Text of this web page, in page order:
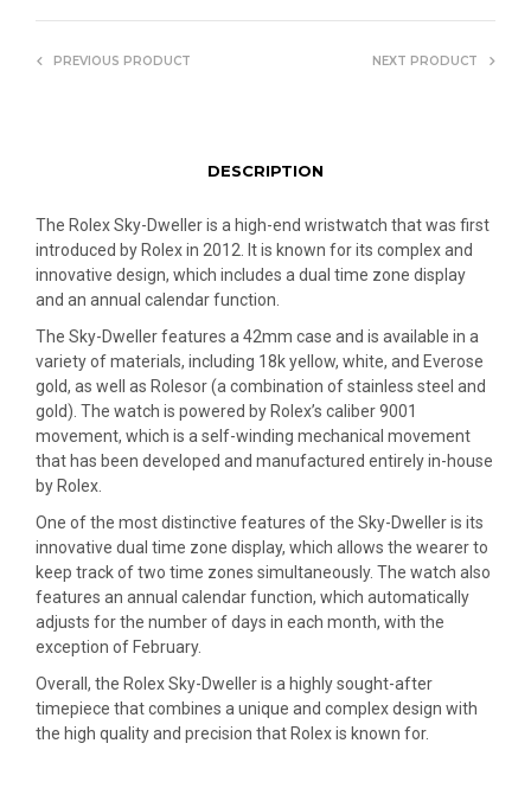
PREVIOUS PRODUCT NEXT PRODUCT
DESCRIPTION
The Rolex Sky-Dweller is a high-end wristwatch that was first
introduced by Rolex in 2012. It is known for its complex and
innovative design, which includes a dual time zone display
and an annual calendar function.
The Sky-Dweller features a 42mm case and is available in a
variety of materials, including 18k yellow, white, and Everose
gold, as well as Rolesor (a combination of stainless steel and
gold). The watch is powered by Rolex’s caliber 9001
movement, which is a self-winding mechanical movement
that has been developed and manufactured entirely in-house
by Rolex.
One of the most distinctive features of the Sky-Dweller is its
innovative dual time zone display, which allows the wearer to
keep track of two time zones simultaneously. The watch also
features an annual calendar function, which automatically
adjusts for the number of days in each month, with the
exception of February.
Overall, the Rolex Sky-Dweller is a highly sought-after
timepiece that combines a unique and complex design with
the high quality and precision that Rolex is known for.